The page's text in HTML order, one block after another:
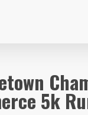
5k